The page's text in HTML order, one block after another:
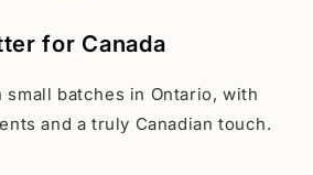
for Canada
small batches in Ontario, with
and a truly Canadian touch.